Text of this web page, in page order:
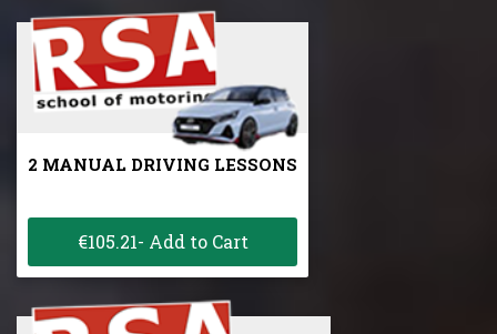
2 MANUAL DRIVING LESSONS
€105.21- Add to Cart